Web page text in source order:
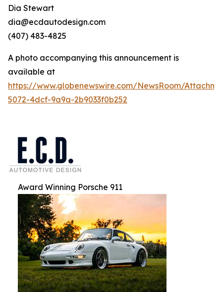
Dia Stewart
dia@ecdautodesign.com
(407) 483-4825
A photo accompanying this announcement is
available at
https://www.globenewswire.com/NewsRoom/
5072-4dcf-9a9a-2b9033f0b252
Award Winning Porsche 911